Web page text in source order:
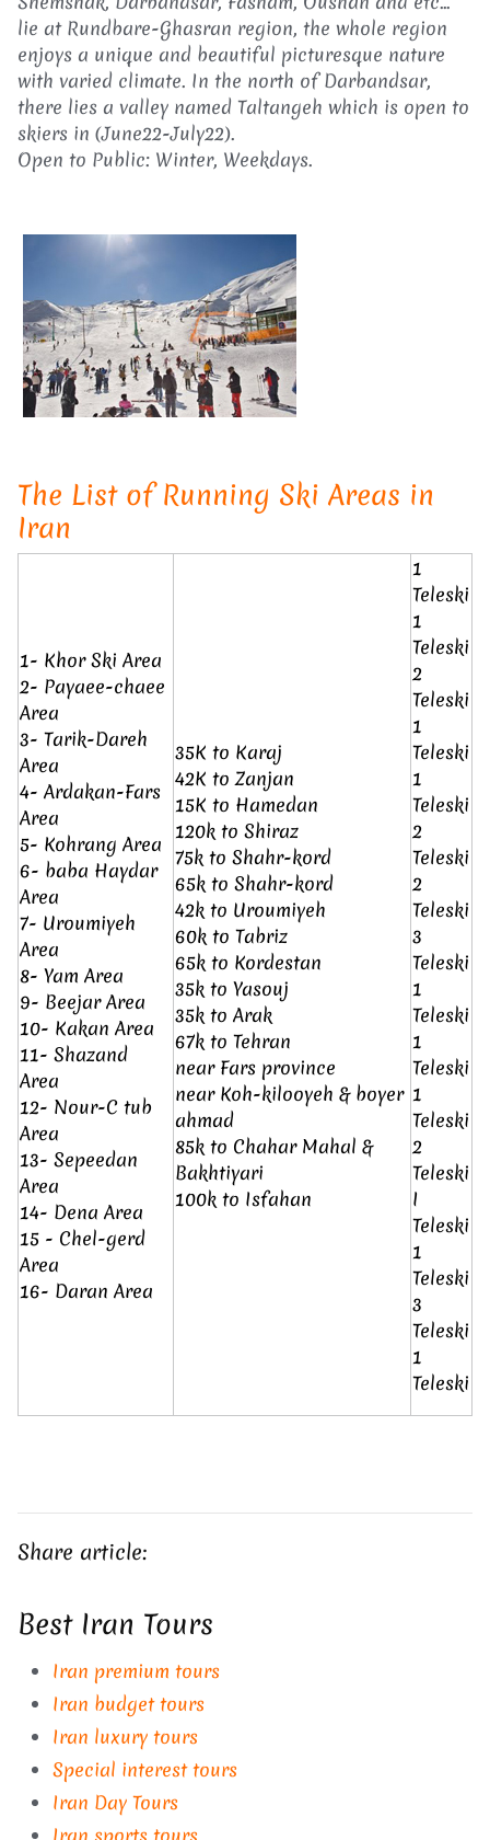
lie at Rundbare-Ghasran region, the whole region
enjoys a unique and beautiful picturesque nature
with varied climate. In the north of Darbandsar,
there lies a valley named Taltangeh which is open to
skiers in (June22-July22).
Open to Public: Winter, Weekdays.
The List of Running Ski Areas in
Iran
1- Khor Ski Area
2- Payaee-chaee
Area
3- Tarik-Dareh
Area
4- Ardakan-Fars
Area
5- Kohrang Area
6- baba Haydar
Area
7- Uroumiyeh
Area
8- Yam Area
9- Beejar Area
10- Kakan Area
11- Shazand
Area
12- Nour-C tub
Area
13- Sepeedan
Area
14- Dena Area
15 - Chel-gerd
Area
16- Daran Area
35K to Karaj
42K to Zanjan
15K to Hamedan
120k to Shiraz
75k to Shahr-kord
65k to Shahr-kord
42k to Uroumiyeh
60k to Tabriz
65k to Kordestan
35k to Yasouj
35k to Arak
67k to Tehran
near Fars province
near Koh-kilooyeh & boyer
ahmad
85k to Chahar Mahal &
Bakhtiyari
100k to Isfahan
1
Teleski
1
Teleski
2
Teleski
1
Teleski
1
Teleski
2
Teleski
2
Teleski
3
Teleski
1
Teleski
1
Teleski
1
Teleski
2
Teleski
I
Teleski
1
Teleski
3
Teleski
1
Teleski
Share article:
Best Iran Tours
Iran premium tours
Iran budget tours
Iran luxury tours
Special interest tours
Iran Day Tours